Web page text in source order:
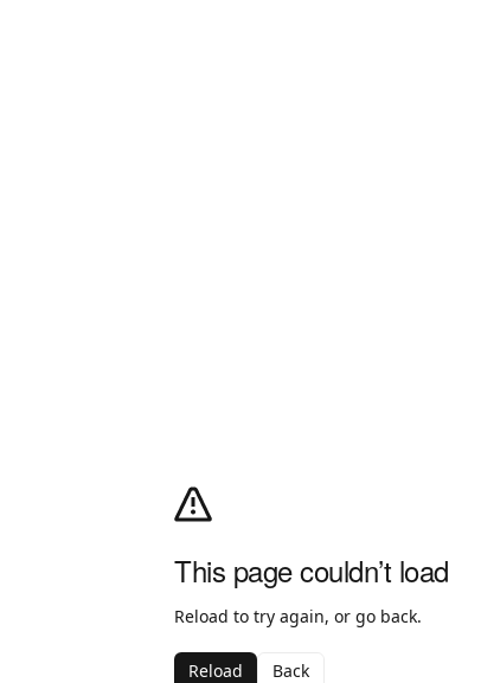
This page couldn’t load
Reload to try again, or go back.
Reload Back